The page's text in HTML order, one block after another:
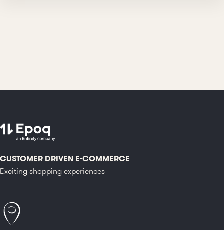
CUSTOMER DRIVEN E-COMMERCE
Exciting shopping experiences